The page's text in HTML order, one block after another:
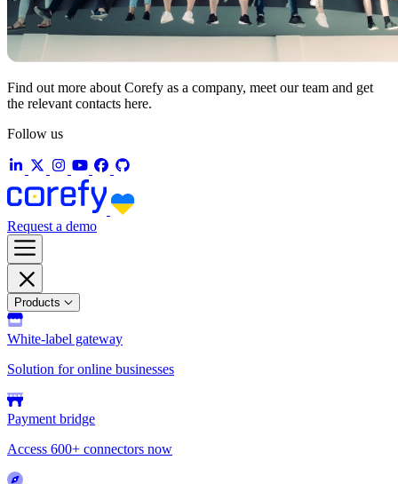
Find out more about Corefy as a company, meet our team and get
the relevant contacts here.
Follow us
Request a demo
Products
White-label gateway
Solution for online businesses
Payment bridge
Access 600+ connectors now